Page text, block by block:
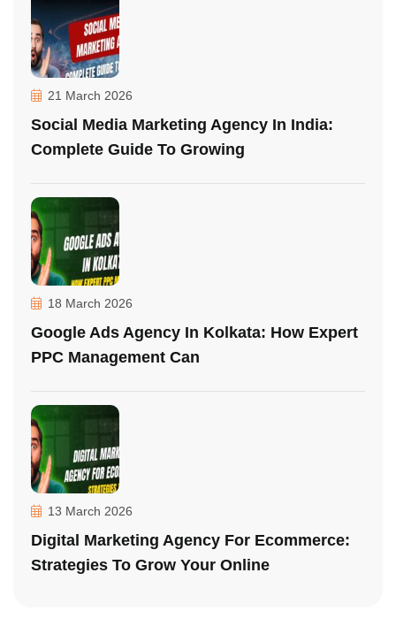
21 March 2026
Social Media Marketing Agency In India:
Complete Guide To Growing
18 March 2026
Google Ads Agency In Kolkata: How Expert
PPC Management Can
13 March 2026
Digital Marketing Agency For Ecommerce:
Strategies To Grow Your Online